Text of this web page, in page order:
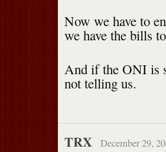
Now we have to
we have the bills
And if the ONI is
not telling us.
TRX December 29,